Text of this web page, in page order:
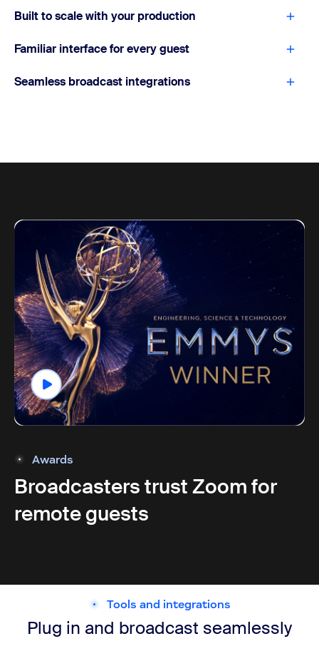
Built to scale with your production
Familiar interface for every guest
Seamless broadcast integrations
Awards
Broadcasters trust Zoom for
remote guests
Tools and integrations
Plug in and broadcast seamlessly